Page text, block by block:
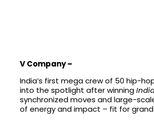
V Company –
India’s first mega crew of 50 hip-
into the spotlight after winning
synchronized moves and large-
of energy and impact – fit for